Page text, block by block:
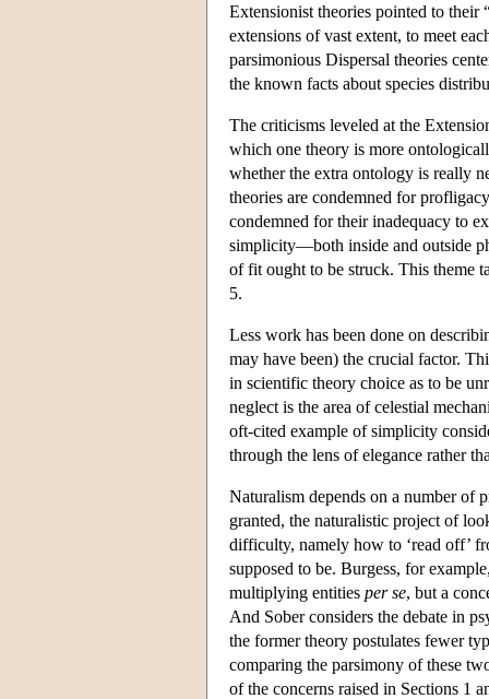
Extensionist theories pointed to their
extensions of vast extent, to meet
parsimonious Dispersal theories
the known facts about species
The criticisms leveled at the
which one theory is more
whether the extra ontology is really
theories are condemned for
condemned for their inadequacy to
simplicity—both inside and outside
of fit ought to be struck. This theme
5.
Less work has been done on
may have been) the crucial factor.
in scientific theory choice as to be
neglect is the area of celestial
oft-cited example of simplicity
through the lens of elegance rather
Naturalism depends on a number of
granted, the naturalistic project of
difficulty, namely how to ‘read off’
supposed to be. Burgess, for
multiplying entities per se, but a
And Sober considers the debate in
the former theory postulates fewer
comparing the parsimony of these
of the concerns raised in Sections 1